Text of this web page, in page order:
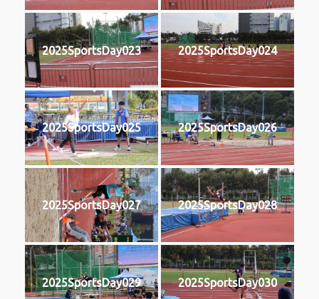
2025SportsDay023 2025SportsDay024
2025SportsDay025 2025SportsDay026
2025SportsDay027 2025SportsDay028
2025SportsDay029 2025SportsDay030